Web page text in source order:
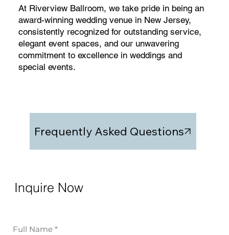
At Riverview Ballroom, we take pride in being an
award-winning wedding venue in New Jersey,
consistently recognized for outstanding service,
elegant event spaces, and our unwavering
commitment to excellence in weddings and
special events.
Frequently Asked Questions
Inquire Now
Full Name *